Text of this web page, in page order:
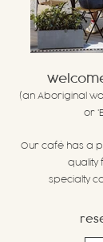
(an Aboriginal
or
Our café has a
quality
specialty